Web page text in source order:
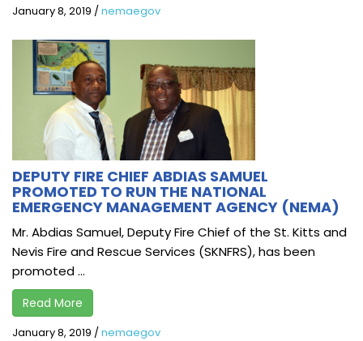
January 8, 2019 /nemaegov
DEPUTY FIRE CHIEF ABDIAS SAMUEL
PROMOTED TO RUN THE NATIONAL
EMERGENCY MANAGEMENT AGENCY (NEMA)
Mr. Abdias Samuel, Deputy Fire Chief of the St. Kitts and
Nevis Fire and Rescue Services (SKNFRS), has been
promoted ...
Read More
January 8, 2019 /nemaegov